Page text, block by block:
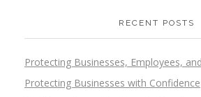
RECENT POSTS
Protecting Businesses, Employees,
Protecting Businesses with Confidence